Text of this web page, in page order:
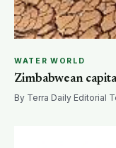
WATER WORLD
Zimbabwean
By Terra Daily Editorial